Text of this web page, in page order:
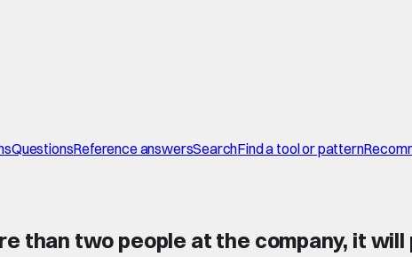
QuestionsReference answersSearchFind a tool or pattern
than two people at the company, it